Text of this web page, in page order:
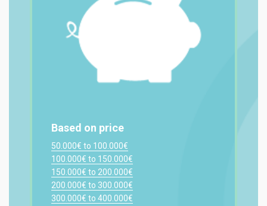
Based on price
50.000€ to 100.000€
100.000€ to 150.000€
150.000€ to 200.000€
200.000€ to 300.000€
300.000€ to 400.000€